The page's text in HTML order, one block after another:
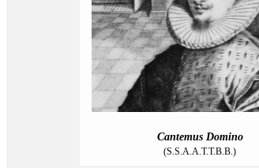
Cantemus Domino
(S.S.A.A.T.T.B.B.)